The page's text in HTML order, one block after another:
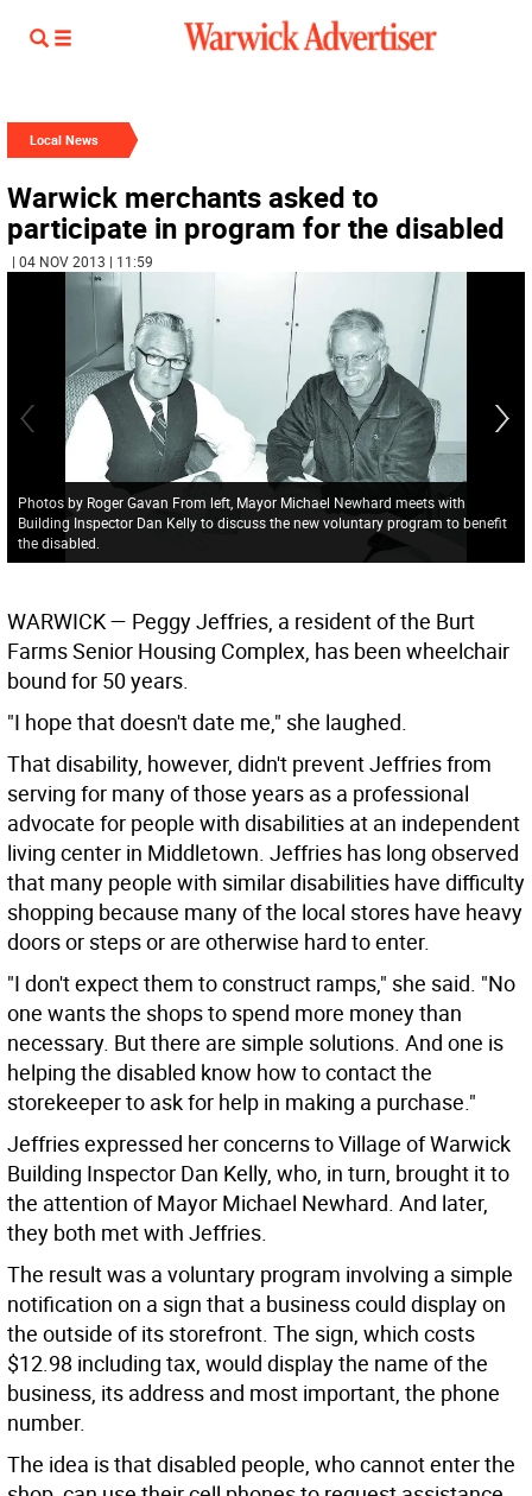
Local News
Warwick merchants asked to
participate in program for the disabled
| 04 NOV 2013 | 11:59
Photos by Roger Gavan From left, Mayor Michael Newhard meets with
Building Inspector Dan Kelly to discuss the new voluntary program to benefit
the disabled.
WARWICK— Peggy Jeffries, a resident of the Burt
Farms Senior Housing Complex, has been wheelchair
bound for 50 years.
"I hope that doesn't date me," she laughed.
That disability, however, didn't prevent Jeffries from
serving for many of those years as a professional
advocate for people with disabilities at an independent
living center in Middletown. Jeffries has long observed
that many people with similar disabilities have difficulty
shopping because many of the local stores have heavy
doors or steps or are otherwise hard to enter.
"I don't expect them to construct ramps," she said. "No
one wants the shops to spend more money than
necessary. But there are simple solutions. And one is
helping the disabled know how to contact the
storekeeper to ask for help in making a purchase."
Jeffries expressed her concerns to Village of Warwick
Building Inspector Dan Kelly, who, in turn, brought it to
the attention of Mayor Michael Newhard. And later,
they both met with Jeffries.
The result was a voluntary program involving a simple
notification on a sign that a business could display on
the outside of its storefront. The sign, which costs
$12.98 including tax, would display the name of the
business, its address and most important, the phone
number.
The idea is that disabled people, who cannot enter the